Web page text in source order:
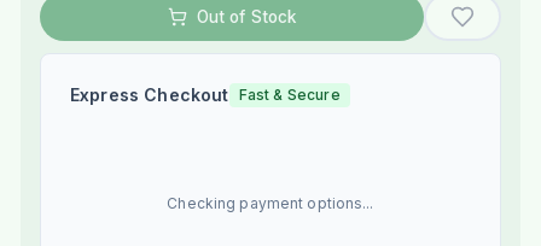
Out of Stock
Express Checkout Fast & Secure
Checking payment options...